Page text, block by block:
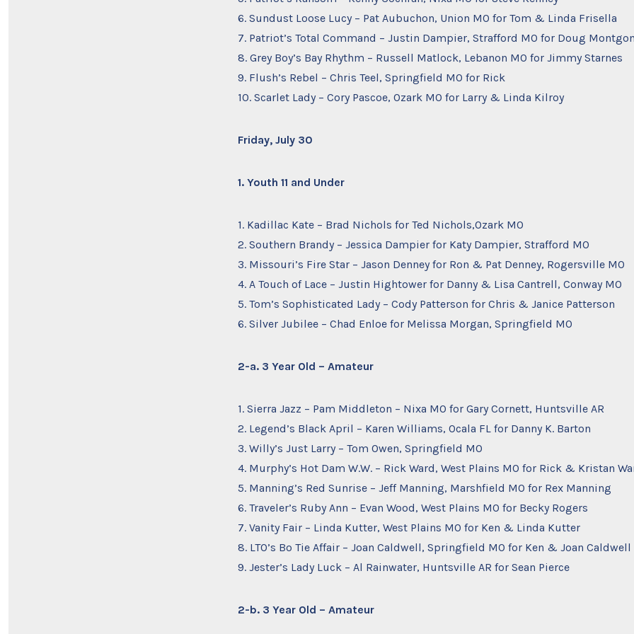
6. Sundust Loose Lucy – Pat Aubuchon, Union MO for Tom & Linda Frisella
7. Patriot’s Total Command – Justin Dampier, Strafford MO for Doug
8. Grey Boy’s Bay Rhythm – Russell Matlock, Lebanon MO for Jimmy Starnes
9. Flush’s Rebel – Chris Teel, Springfield MO for Rick
10. Scarlet Lady – Cory Pascoe, Ozark MO for Larry & Linda Kilroy
Friday, July 30
1. Youth 11 and Under
1. Kadillac Kate – Brad Nichols for Ted Nichols,Ozark MO
2. Southern Brandy – Jessica Dampier for Katy Dampier, Strafford MO
3. Missouri’s Fire Star – Jason Denney for Ron & Pat Denney, Rogersville MO
4. A Touch of Lace – Justin Hightower for Danny & Lisa Cantrell, Conway MO
5. Tom’s Sophisticated Lady – Cody Patterson for Chris & Janice Patterson
6. Silver Jubilee – Chad Enloe for Melissa Morgan, Springfield MO
2-a. 3 Year Old – Amateur
1. Sierra Jazz – Pam Middleton – Nixa MO for Gary Cornett, Huntsville AR
2. Legend’s Black April – Karen Williams, Ocala FL for Danny K. Barton
3. Willy’s Just Larry – Tom Owen, Springfield MO
4. Murphy’s Hot Dam W.W. – Rick Ward, West Plains MO for Rick & Kristan
5. Manning’s Red Sunrise – Jeff Manning, Marshfield MO for Rex Manning
6. Traveler’s Ruby Ann – Evan Wood, West Plains MO for Becky Rogers
7. Vanity Fair – Linda Kutter, West Plains MO for Ken & Linda Kutter
8. LTO’s Bo Tie Affair – Joan Caldwell, Springfield MO for Ken & Joan Caldwell
9. Jester’s Lady Luck – Al Rainwater, Huntsville AR for Sean Pierce
2-b. 3 Year Old – Amateur